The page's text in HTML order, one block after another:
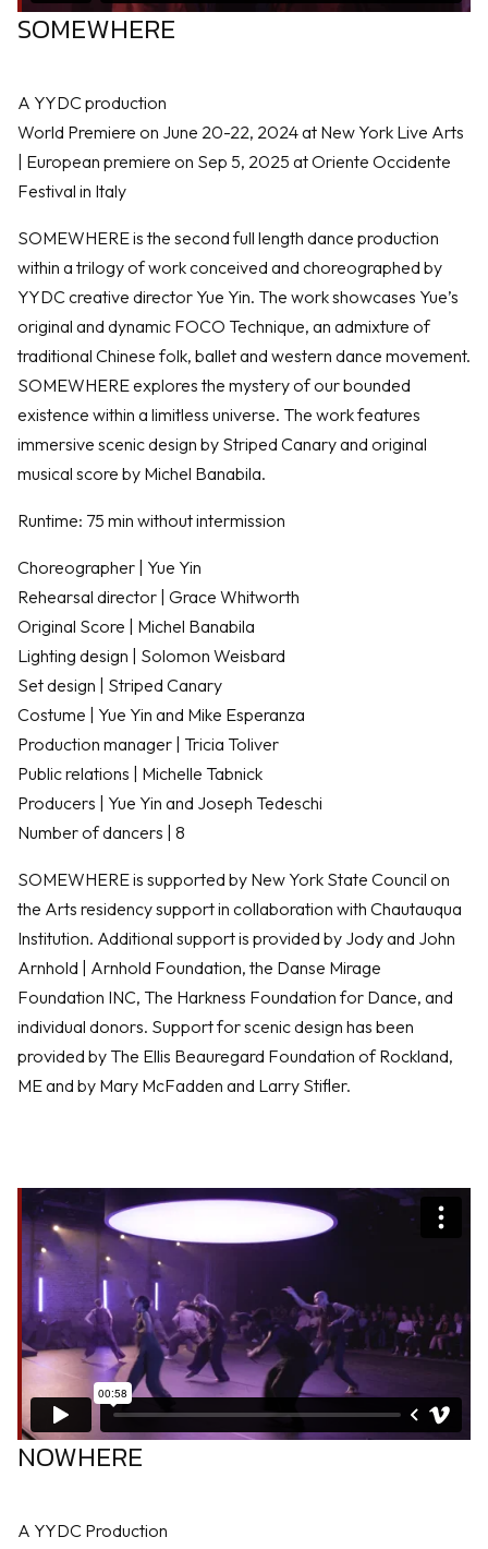
SOMEWHERE
A YYDC production
World Premiere on June 20-22, 2024 at New York Live Arts
| European premiere on Sep 5, 2025 at Oriente Occidente
Festival in Italy
SOMEWHERE is the second full length dance production
within a trilogy of work conceived and choreographed by
YYDC creative director Yue Yin. The work showcases Yue’s
original and dynamic FOCO Technique, an admixture of
traditional Chinese folk, ballet and western dance movement.
SOMEWHERE explores the mystery of our bounded
existence within a limitless universe. The work features
immersive scenic design by Striped Canary and original
musical score by Michel Banabila.
Runtime: 75 min without intermission
Choreographer | Yue Yin
Rehearsal director | Grace Whitworth
Original Score | Michel Banabila
Lighting design | Solomon Weisbard
Set design | Striped Canary
Costume | Yue Yin and Mike Esperanza
Production manager | Tricia Toliver
Public relations | Michelle Tabnick
Producers | Yue Yin and Joseph Tedeschi
Number of dancers | 8
SOMEWHERE is supported by New York State Council on
the Arts residency support in collaboration with Chautauqua
Institution. Additional support is provided by Jody and John
Arnhold | Arnhold Foundation, the Danse Mirage
Foundation INC, The Harkness Foundation for Dance, and
individual donors. Support for scenic design has been
provided by The Ellis Beauregard Foundation of Rockland,
ME and by Mary McFadden and Larry Stifler.
NOWHERE
A YYDC Production